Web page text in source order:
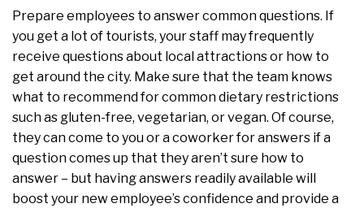
Prepare employees to answer common questions. If
you get a lot of tourists, your staff may frequently
receive questions about local attractions or how to
get around the city. Make sure that the team knows
what to recommend for common dietary restrictions
such as gluten-free, vegetarian, or vegan. Of course,
they can come to you or a coworker for answers if a
question comes up that they aren’t sure how to
answer – but having answers readily available will
boost your new employee’s confidence and provide a